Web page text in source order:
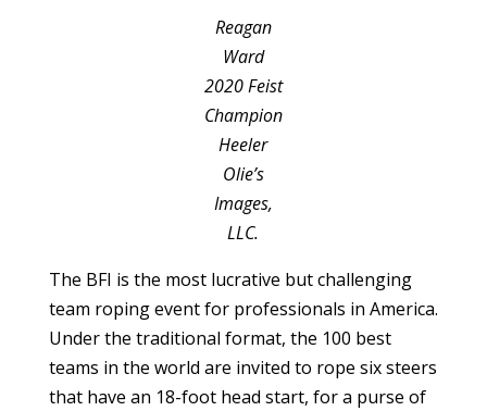
Reagan
Ward
2020 Feist
Champion
Heeler
Olie’s
Images,
LLC.
The BFI is the most lucrative but challenging
team roping event for professionals in America.
Under the traditional format, the 100 best
teams in the world are invited to rope six steers
that have an 18-foot head start, for a purse of